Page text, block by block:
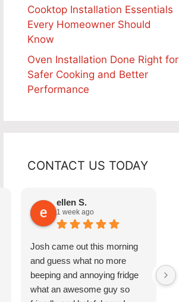
ellen S.
1 week ago
Josh came out this morning
and guess what no more
beeping and annoying fridge
what an awesome guy so
Cooktop Installation Essentials
Every Homeowner Should
Know
Oven Installation Done Right for
Safer Cooking and Better
Performance
CONTACT US TODAY
Telephone:
Perth:08 9551 7923
Adelaide:08 6118 7045
Sydney:02 6190 1313